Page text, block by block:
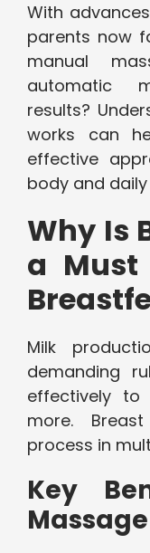
With
parents now
manual
automatic
results?
works can
effective
body and
Why Is
a Must
Milk
demanding
effectively
more.
process in
Key
Massage